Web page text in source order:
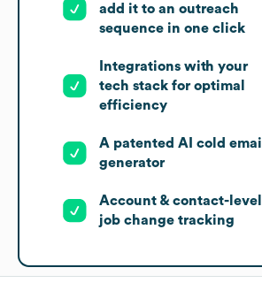
add it to an outreach
sequence in one click
Integrations with your
tech stack for optimal
efficiency
A patented AI cold email
generator
Account & contact-level
job change tracking